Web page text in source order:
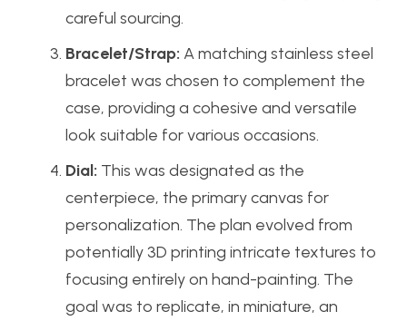
careful sourcing.
Bracelet/Strap: A matching stainless steel
bracelet was chosen to complement the
case, providing a cohesive and versatile
look suitable for various occasions.
Dial: This was designated as the
centerpiece, the primary canvas for
personalization. The plan evolved from
potentially 3D printing intricate textures to
focusing entirely on hand-painting. The
goal was to replicate, in miniature, an